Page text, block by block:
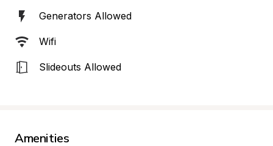
Generators Allowed
Wifi
Slideouts Allowed
Amenities